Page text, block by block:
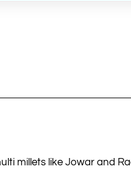
millets like Jowar and